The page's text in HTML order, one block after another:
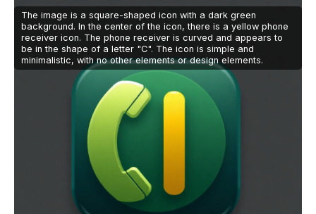
The image is a square-shaped icon with a dark green
background. In the center of the icon, there is a yellow phone
receiver icon. The phone receiver is curved and appears to
be in the shape of a letter "C". The icon is simple and
minimalistic, with no other elements or design elements.